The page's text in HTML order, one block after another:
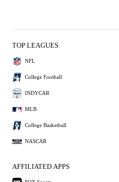
TOP LEAGUES
NFL
College Football
INDYCAR
MLB
College Basketball
NASCAR
AFFILIATED APPS